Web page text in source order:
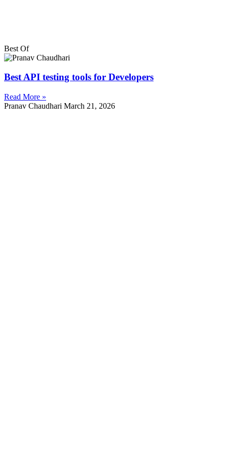
Best Of
Best API testing tools for Developers
Read More »
Pranav Chaudhari March 21, 2026